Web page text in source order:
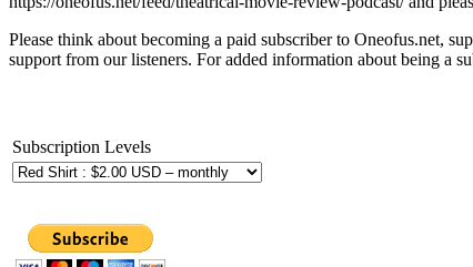
Please think about becoming a paid subscriber to Oneofus.net,
support from our listeners. For added information about being a
Subscription Levels